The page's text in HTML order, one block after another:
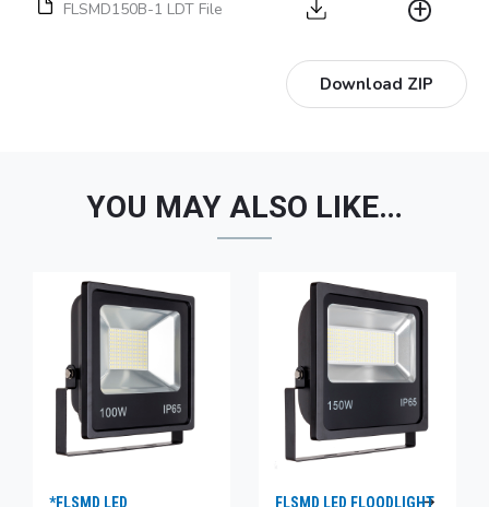
FLSMD150B-1 LDT File
Download ZIP
YOU MAY ALSO LIKE…
*FLSMD LED
FLSMD LED FLOODLIGHT